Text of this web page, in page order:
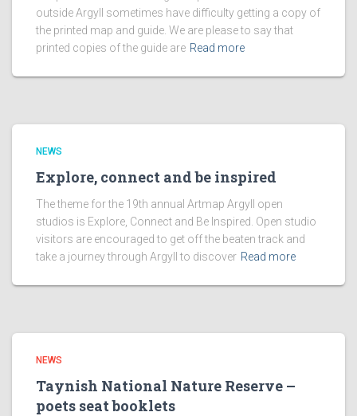
outside Argyll sometimes have difficulty getting a copy of
the printed map and guide. We are please to say that
printed copies of the guide are Read more
NEWS
Explore, connect and be inspired
The theme for the 19th annual Artmap Argyll open
studios is Explore, Connect and Be Inspired. Open studio
visitors are encouraged to get off the beaten track and
take a journey through Argyll to discover Read more
NEWS
Taynish National Nature Reserve –
poets seat booklets